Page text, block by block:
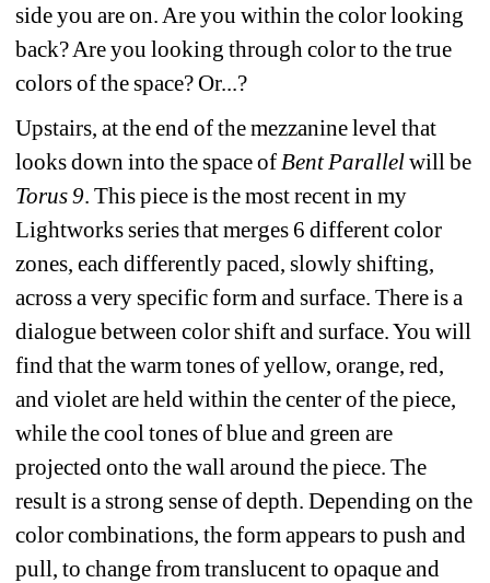
side you are on. Are you within the color looking
back? Are you looking through color to the true
colors of the space? Or...?
Upstairs, at the end of the mezzanine level that
looks down into the space of Bent Parallelwill be
Torus 9. This piece is the most recent in my
Lightworks series that merges 6 different color
zones, each differently paced, slowly shifting,
across a very specific form and surface. There is a
dialogue between color shift and surface. You will
find that the warm tones of yellow, orange, red,
and violet are held within the center of the piece,
while the cool tones of blue and green are
projected onto the wall around the piece. The
result is a strong sense of depth. Depending on the
color combinations, the form appears to push and
pull, to change from translucent to opaque and